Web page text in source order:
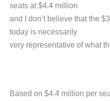
seats at $4.4 million
and I don’t believe that the
today is necessarily
very representative of what
Based on $4.4 million per